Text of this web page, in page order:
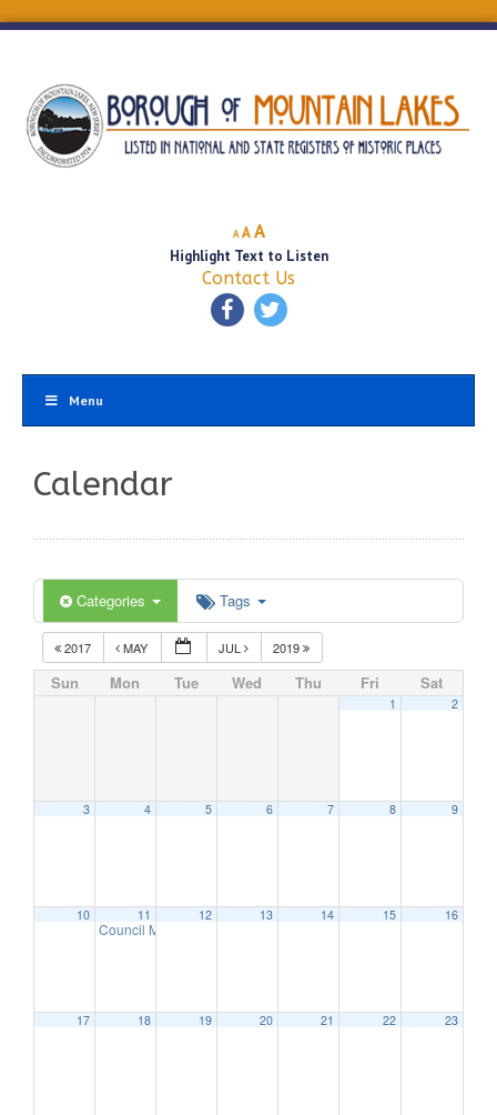
A
Decrease
font
size.
A Reset
font
size.
AIncrease
font
size.
Highlight Text to Listen
Contact Us
Menu
Calendar
Categories Tags
2017 MAY JUL 2019
Sun Mon Tue Wed Thu Fri Sat
1 2
3 4 5 6 7 8 9
10 11
Council Meeting
12 13 14 15 16
17 18 19 20 21 22 23